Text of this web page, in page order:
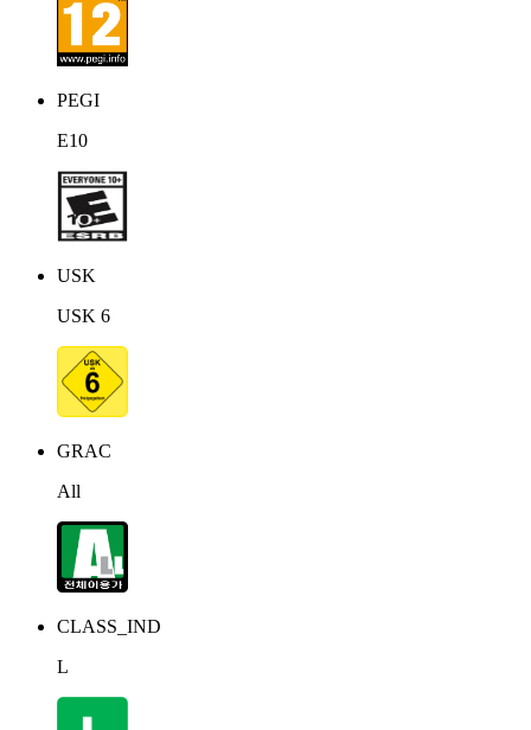
PEGI
E10
USK
USK 6
GRAC
All
CLASS_IND
L